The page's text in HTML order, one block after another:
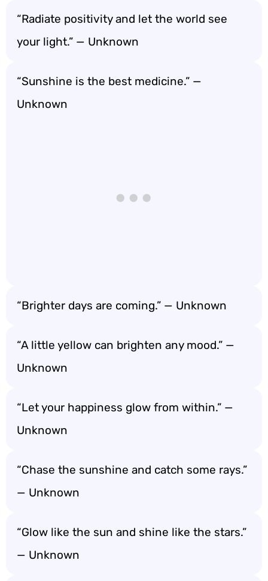
“Radiate positivity and let the world see
your light.” — Unknown
“Sunshine is the best medicine.” —
Unknown
“Brighter days are coming.” — Unknown
“A little yellow can brighten any mood.” —
Unknown
“Let your happiness glow from within.” —
Unknown
“Chase the sunshine and catch some rays.”
— Unknown
“Glow like the sun and shine like the stars.”
— Unknown